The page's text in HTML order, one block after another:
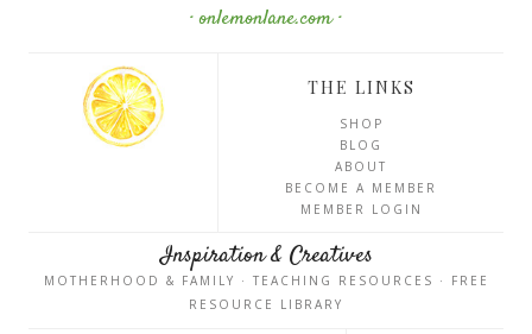
· onlemonlane.com ·
THE LINKS
SHOP
BLOG
ABOUT
BECOME A MEMBER
MEMBER LOGIN
Inspiration & Creatives
MOTHERHOOD & FAMILY · TEACHING RESOURCES · FREE
RESOURCE LIBRARY